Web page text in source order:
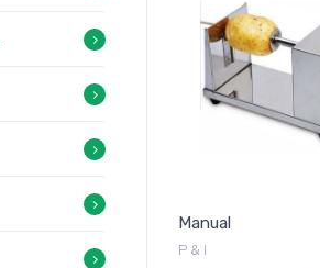
Manual
P & I